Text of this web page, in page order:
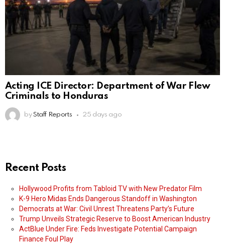
Acting ICE Director: Department of War Flew
Criminals to Honduras
by Staff Reports 25 days ago
Recent Posts
Hollywood Profits from Tabloid TV with New Predator Film
K-9 Hero Midas Ends Dangerous Standoff in Washington
Democrats at War: Civil Unrest Threatens Party’s Future
Trump Unveils Strategic Reserve to Boost American Industry
ActBlue Under Fire: Feds Investigate Potential Campaign
Finance Foul Play